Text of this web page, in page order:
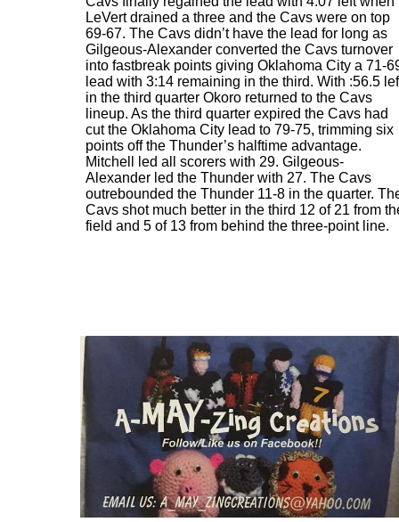
LeVert drained a three and the Cavs were on top
69-67. The Cavs didn’t have the lead for long as
Gilgeous-Alexander converted the Cavs turnover
into fastbreak points giving Oklahoma City a 71-
lead with 3:14 remaining in the third. With :56.5
in the third quarter Okoro returned to the Cavs
lineup. As the third quarter expired the Cavs had
cut the Oklahoma City lead to 79-75, trimming six
points off the Thunder’s halftime advantage.
Mitchell led all scorers with 29. Gilgeous-
Alexander led the Thunder with 27. The Cavs
outrebounded the Thunder 11-8 in the quarter.
Cavs shot much better in the third 12 of 21 from
field and 5 of 13 from behind the three-point line.